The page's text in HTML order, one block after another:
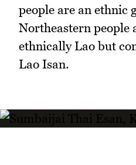
people are an ethnic
Northeastern people
ethnically Lao but
Lao Isan.